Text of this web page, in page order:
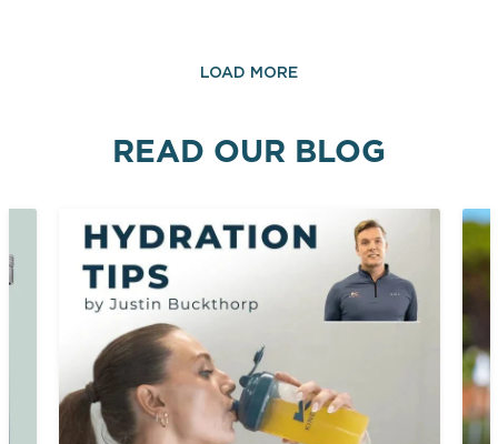
LOAD MORE
READ OUR BLOG